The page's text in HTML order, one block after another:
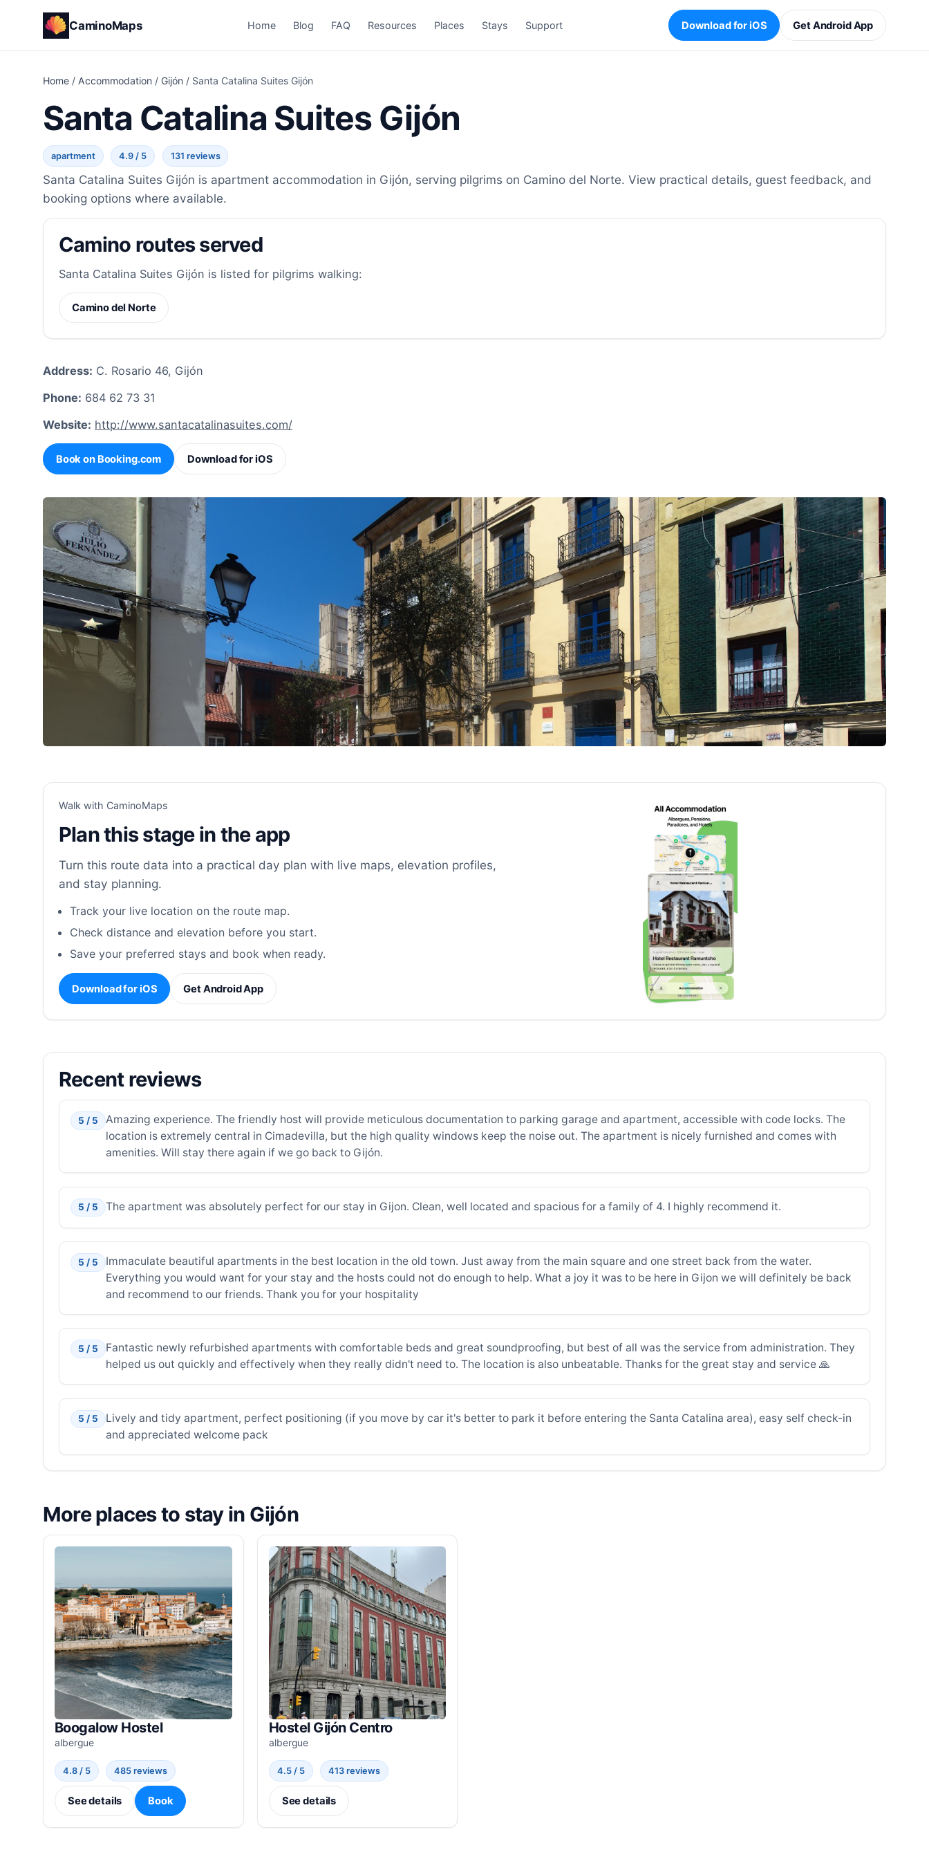
CaminoMaps Home Blog FAQ Resources Places Stays Support Download for iOS Get Android App
Home / Accommodation / Gijón / Santa Catalina Suites Gijón
Santa Catalina Suites Gijón
apartment 4.9 / 5 131 reviews
Santa Catalina Suites Gijón is apartment accommodation in Gijón, serving pilgrims on Camino del Norte. View practical details, guest feedback, and
booking options where available.
Camino routes served
Santa Catalina Suites Gijón is listed for pilgrims walking:
Camino del Norte
Address: C. Rosario 46, Gijón
Phone: 684 62 73 31
Website: http://www.santacatalinasuites.com/
Book on Booking.com Download for iOS
Walk with CaminoMaps
Plan this stage in the app
Turn this route data into a practical day plan with live maps, elevation profiles,
and stay planning.
Track your live location on the route map.
Check distance and elevation before you start.
Save your preferred stays and book when ready.
Download for iOS Get Android App
Recent reviews
5 / 5
Amazing experience. The friendly host will provide meticulous documentation to parking garage and apartment, accessible with code locks. The
location is extremely central in Cimadevilla, but the high quality windows keep the noise out. The apartment is nicely furnished and comes with
amenities. Will stay there again if we go back to Gijón.
5 / 5 The apartment was absolutely perfect for our stay in Gijon. Clean, well located and spacious for a family of 4. I highly recommend it.
5 / 5
Immaculate beautiful apartments in the best location in the old town. Just away from the main square and one street back from the water.
Everything you would want for your stay and the hosts could not do enough to help. What a joy it was to be here in Gijon we will definitely be back
and recommend to our friends. Thank you for your hospitality
5 / 5
Fantastic newly refurbished apartments with comfortable beds and great soundproofing, but best of all was the service from administration. They
helped us out quickly and effectively when they really didn't need to. The location is also unbeatable. Thanks for the great stay and service 🙏
5 / 5
Lively and tidy apartment, perfect positioning (if you move by car it's better to park it before entering the Santa Catalina area), easy self check-in
and appreciated welcome pack
More places to stay in Gijón
Boogalow Hostel
albergue
4.8 / 5 485 reviews
See details Book
Hostel Gijón Centro
albergue
4.5 / 5 413 reviews
See details